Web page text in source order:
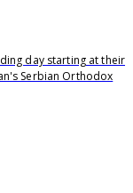
day starting at their
Serbian Orthodox